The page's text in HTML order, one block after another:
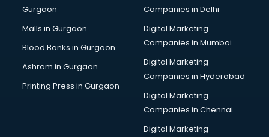
Business Advisory services in ongole
Cab services in ongole
Cab on Rent services in ongole
Cake Delivery services in ongole
Camera on Rent services in ongole
Car Cleaning services in ongole
Car Decorators services in ongole
Car Denting Painting services in ongole
Car driver on Rent services in ongole
Gurgaon
Malls in Gurgaon
Blood Banks in Gurgaon
Ashram in Gurgaon
Printing Press in Gurgaon
Companies in Delhi
Digital Marketing
Companies in Mumbai
Digital Marketing
Companies in Hyderabad
Digital Marketing
Companies in Chennai
Digital Marketing